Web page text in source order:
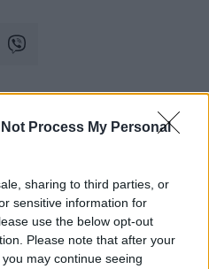
Not Process My Personal
sharing to third parties, or
sensitive information for
use the below opt-out
Please note that after your
may continue seeing
a friss hírekről a
Követem